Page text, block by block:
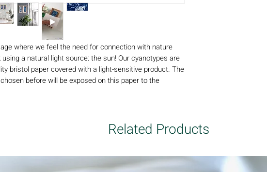
where we feel the need for connection with nature
a natural light source: the sun! Our cyanotypes are
bristol paper covered with a light-sensitive product. The
before will be exposed on this paper to the
As each cyanotype is made manually, the shades of
make the painting absolutely unique. The pieces are
Related Products